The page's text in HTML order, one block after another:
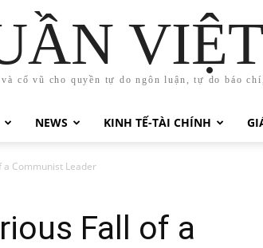
cổ vũ cho quyền tự do ngôn luận, tự do báo
NEWS KINH TẾ-TÀI CHÍNH
a Communist Leader
Fall of a